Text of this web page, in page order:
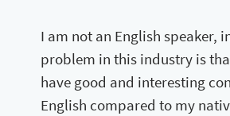
I am not an English speaker,
problem in this industry is
have good and interesting
English compared to my